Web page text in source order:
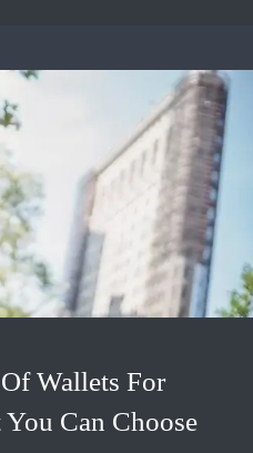
Wallets For
Can Choose